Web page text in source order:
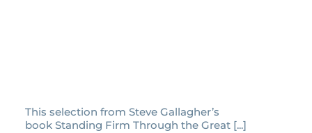
This selection from Steve Gallagher’s
book Standing Firm Through the Great [...]